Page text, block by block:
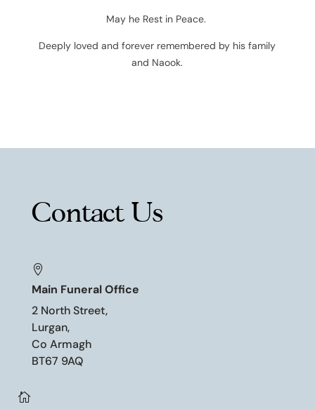
May he Rest in Peace.
Deeply loved and forever remembered by his family
and Naook.
Contact Us

Main Funeral Office
2 North Street,
Lurgan,
Co Armagh
BT67 9AQ
